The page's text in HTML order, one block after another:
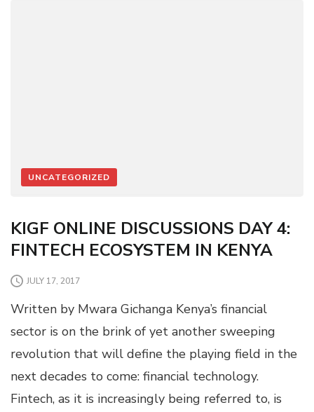
UNCATEGORIZED
KIGF ONLINE DISCUSSIONS DAY 4:
FINTECH ECOSYSTEM IN KENYA
JULY 17, 2017
Written by Mwara Gichanga Kenya’s financial
sector is on the brink of yet another sweeping
revolution that will define the playing field in the
next decades to come: financial technology.
Fintech, as it is increasingly being referred to, is